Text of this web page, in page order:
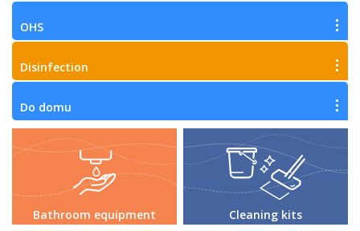
OHS
Disinfection
Do domu
Bathroom equipment Cleaning kits